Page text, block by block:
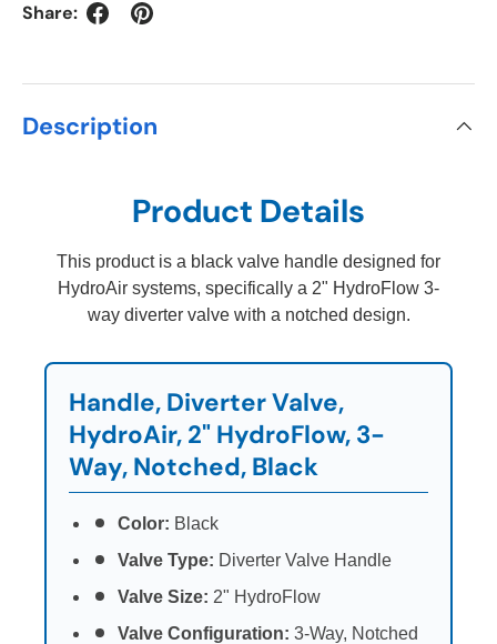
Share:
Description
Product Details
This product is a black valve handle designed for
HydroAir systems, specifically a 2" HydroFlow 3-
way diverter valve with a notched design.
Handle, Diverter Valve,
HydroAir, 2" HydroFlow, 3-
Way, Notched, Black
Color: Black
Valve Type: Diverter Valve Handle
Valve Size: 2" HydroFlow
Valve Configuration: 3-Way, Notched